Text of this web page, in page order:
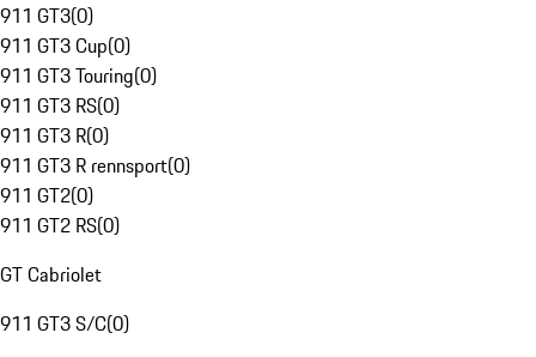
911 GT3(0)
911 GT3 Cup(0)
911 GT3 Touring(0)
911 GT3 RS(0)
911 GT3 R(0)
911 GT3 R rennsport(0)
911 GT2(0)
911 GT2 RS(0)
GT Cabriolet
911 GT3 S/C(0)